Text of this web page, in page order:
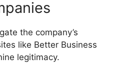
the company’s
like Better Business
legitimacy.